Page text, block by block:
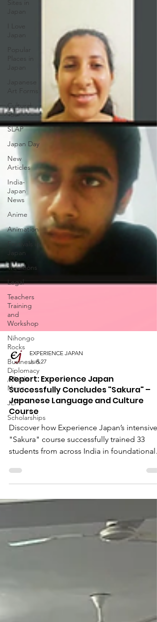
Japan
Japan
Popular
Japan
Japanese
Cultural
Tour
SLAP
Japan Day
New
Articles
India-
Japan
News
Anime
Animation
Festivals in
Japan
Traditions
Legal
Teachers
Training
and
Workshop
Nihongo
Rocks
Business &
Diplomacy
/ Trade
News
JLPT
Scholarships
EXPERIENCE JAPAN
Jun 27
Report: Experience Japan
Successfully Concludes "Sakura" –
Japanese Language and Culture
Course
Discover how Experience Japan’s intensive
students from across India in foundational
Japanese language and business etiquette.
Explore our upcoming online Japanese
professionals across India, Nepal, Sri Lanka,
Pakistan, and Afghanistan aiming for global
careers in Japan.